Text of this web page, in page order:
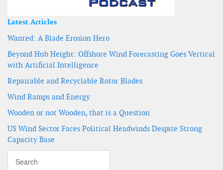
Latest Articles
Wanted: A Blade Erosion Hero
Beyond Hub Height: Offshore Wind Forecasting Goes Vertical
with Artificial Intelligence
Repairable and Recyclable Rotor Blades
Wind Ramps and Energy
Wooden or not Wooden, that is a Question
US Wind Sector Faces Political Headwinds Despite Strong
Capacity Base